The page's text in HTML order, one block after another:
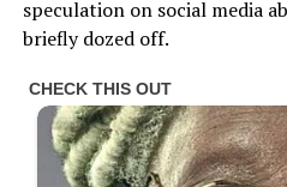
speculation on social media
briefly dozed off.